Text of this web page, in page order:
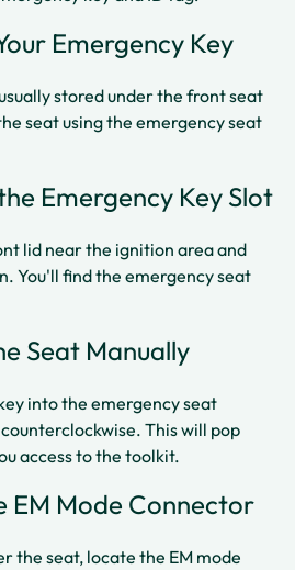
Emergency Key
stored under the front seat
seat using the emergency seat
Emergency Key Slot
lid near the ignition area and
You'll find the emergency seat
Seat Manually
into the emergency seat
This will pop
access to the toolkit.​​
EM Mode Connector
the seat, locate the EM mode